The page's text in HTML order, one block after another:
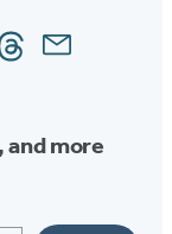
Email
and more